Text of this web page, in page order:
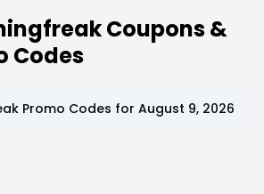
Coupons &
Codes
Promo Codes for August 9, 2026